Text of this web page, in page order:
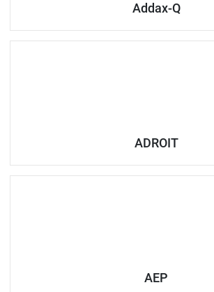
Addax-Q
ADROIT
AEP